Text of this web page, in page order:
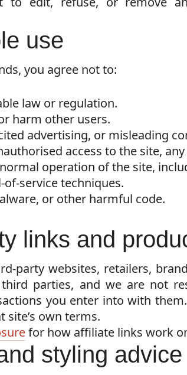
use
you agree not to:
law or regulation.
harm other users.
advertising, or misleading
access to the site,
operation of the site,
service techniques.
or other harmful code.
links and
party websites, retailers,
parties, and we are not
you enter into with
site’s own terms.
for how affiliate links work
styling advice